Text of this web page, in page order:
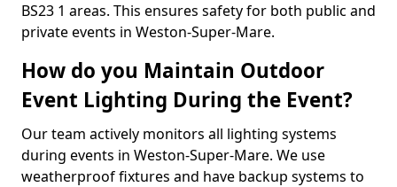
BS23 1 areas. This ensures safety for both public and
private events in Weston-Super-Mare.
How do you Maintain Outdoor
Event Lighting During the Event?
Our team actively monitors all lighting systems
during events in Weston-Super-Mare. We use
weatherproof fixtures and have backup systems to